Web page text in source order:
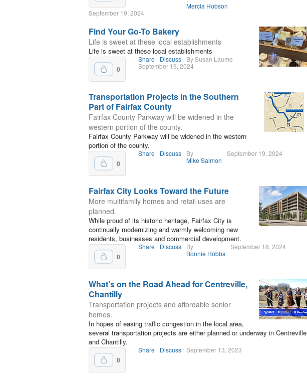
Mercia Hobson
September 19, 2024
Find Your Go-To Bakery
Life is sweet at these local establishments
Life is sweet at these local establishments
0
Share Discuss
By Susan Laume
September 19, 2024
Transportation Projects in the Southern
Part of Fairfax County
Fairfax County Parkway will be widened in the
western portion of the county.
Fairfax County Parkway will be widened in the western
portion of the county.
0
Share Discuss
By
Mike Salmon
September 19, 2024
Fairfax City Looks Toward the Future
More multifamily homes and retail uses are
planned.
While proud of its historic heritage, Fairfax City is
continually modernizing and warmly welcoming new
residents, businesses and commercial development.
0
Share Discuss
By
Bonnie Hobbs
September 18, 2024
What’s on the Road Ahead for Centreville,
Chantilly
Transportation projects and affordable senior
homes.
In hopes of easing traffic congestion in the local area,
several transportation projects are either planned or underway in Centreville
and Chantilly.
0
Share Discuss September 13, 2023